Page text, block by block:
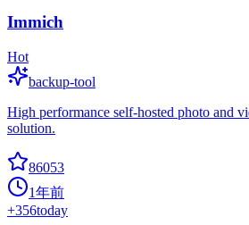
Immich
Hot
backup-tool
High performance self-hosted photo and
solution.
86053
1年前
+356today